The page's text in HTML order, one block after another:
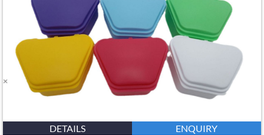
DETAILS ENQUIRY